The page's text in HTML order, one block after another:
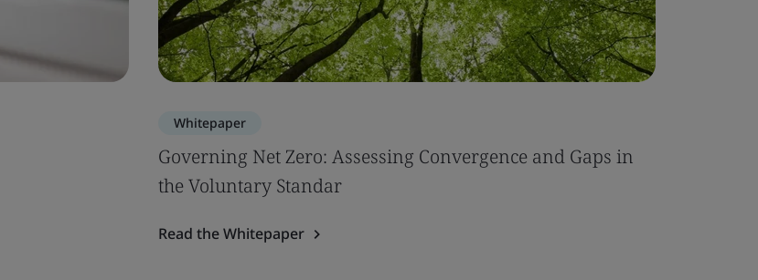
Whitepaper
Governing Net Zero: Assessing Convergence and Gaps in
the Voluntary Standar
Read the Whitepaper